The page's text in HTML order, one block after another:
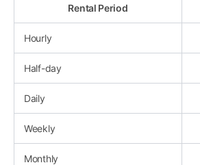
Rental Period
Hourly
Half-day
Daily
Weekly
Monthly